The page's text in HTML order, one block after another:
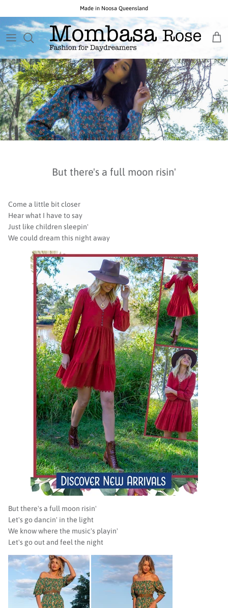
to
content
New Arrivals
New Ocean Rose Jewels
New Noosa Studio Opals
New Indigo Isle Designs
Necklaces
Earrings
Everything Else
Collections & Designers
Birthstone
Popular Gemstones
Unique Gemstones
Opals by Colour
GIFTS BY PRICE
CURATED GIFT COLLECTIONS
All Sale
Opals $150 & Under
But there's a full moon risin'
Come a little bit closer
Hear what I have to say
Just like children sleepin'
We could dream this night away
But there's a full moon risin'
Let's go dancin' in the light
We know where the music's playin'
Let's go out and feel the night